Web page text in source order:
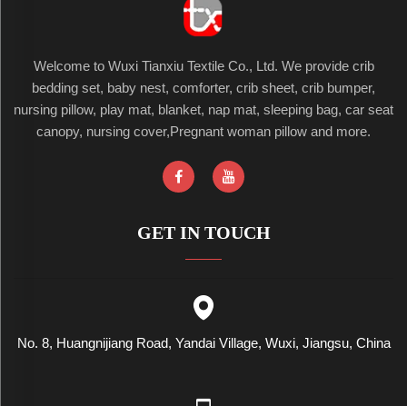
Welcome to Wuxi Tianxiu Textile Co., Ltd. We provide crib
bedding set, baby nest, comforter, crib sheet, crib bumper,
nursing pillow, play mat, blanket, nap mat, sleeping bag, car seat
canopy, nursing cover,Pregnant woman pillow and more.
GET IN TOUCH
No. 8, Huangnijiang Road, Yandai Village, Wuxi, Jiangsu, China